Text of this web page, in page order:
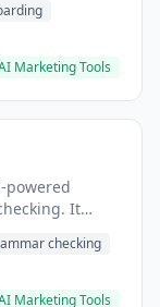
Marketing Tools
powered
It
checking
Marketing Tools